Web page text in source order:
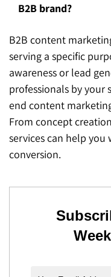
B2B brand?
B2B content
serving a specific
awareness or lead
professionals by your
end content
From concept
services can help
conversion.